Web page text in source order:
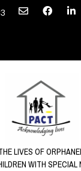
LIVES OF
WITH SPECIAL